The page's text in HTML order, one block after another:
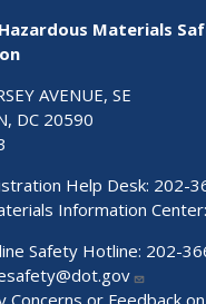
Materials
AVENUE, SE
DC 20590
Help Desk: 202-
Information Center:
Safety Hotline: 202-
Concerns or Feedback